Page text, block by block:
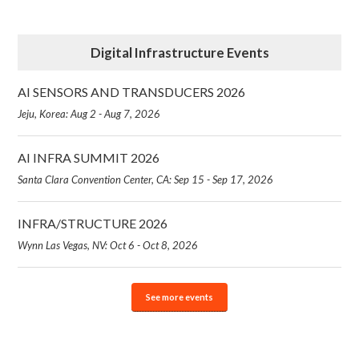
Digital Infrastructure Events
AI SENSORS AND TRANSDUCERS 2026
Jeju, Korea: Aug 2 - Aug 7, 2026
AI INFRA SUMMIT 2026
Santa Clara Convention Center, CA: Sep 15 - Sep 17, 2026
INFRA/STRUCTURE 2026
Wynn Las Vegas, NV: Oct 6 - Oct 8, 2026
See more events